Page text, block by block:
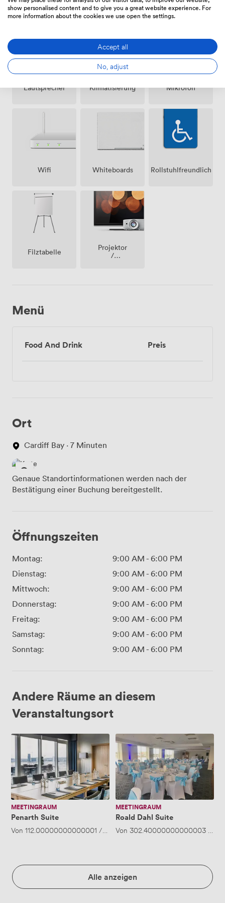
Ausstattungen
Lautsprecher Klimatisierung Mikrofon
Wifi Whiteboards Rollstuhlfreundlich
Filztabelle
Projektor
/
Menü
Food And Drink Preis
Ort
Cardiff Bay · 7 Minuten
Genaue Standortinformationen werden nach der
Bestätigung einer Buchung bereitgestellt.
Öffnungszeiten
Montag: 9:00 AM - 6:00 PM
Dienstag:
9:00 AM - 6:00 PM
Mittwoch:
9:00 AM - 6:00 PM
Donnerstag:
9:00 AM - 6:00 PM
Freitag:
9:00 AM - 6:00 PM
Samstag:
9:00 AM - 6:00 PM
Sonntag:
9:00 AM - 6:00 PM
Andere Räume an diesem
Veranstaltungsort
Penarth
MEETINGRAUM
Penarth Suite
Von 112.00000000000001 /Stunde·Bis zu 30 Personen
Roald
Dahl
Suite
MEETINGRAUM
Roald Dahl Suite
Von 302.40000000000003 /
Alle anzeigen
show personalised content and to give you a great website experience. For
more information about the cookies we use open the settings.
Accept all
No, adjust